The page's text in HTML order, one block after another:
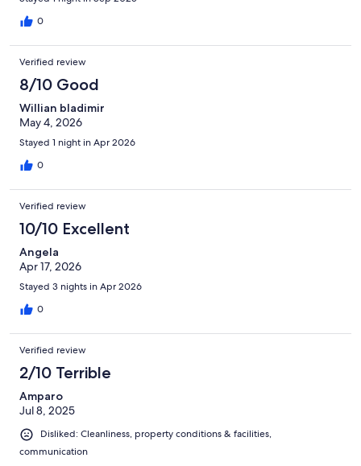
Rehe und wir frühstückten auf der Terrasse mit besten Blick auf
die beiden. Wer den Lake Lure und Chimney Rock besucht und
eine Unterkunft sucht, der muss zu Shaun und Jody.
0
Verified review
8/10 Good
Willian bladimir
May 4, 2026
Stayed 1 night in Apr 2026
0
Verified review
10/10 Excellent
Angela
Apr 17, 2026
Stayed 3 nights in Apr 2026
0
Verified review
2/10 Terrible
Amparo
Jul 8, 2025
Disliked: Cleanliness, property conditions & facilities,
communication